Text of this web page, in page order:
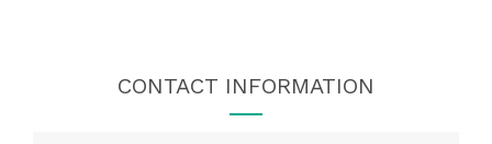
CONTACT INFORMATION